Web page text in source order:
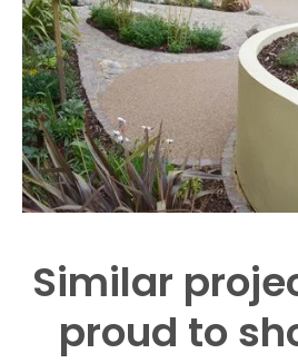
Similar
proud to